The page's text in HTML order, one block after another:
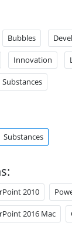
Bubbles
Innovation
Substances
Substances
2010
2016 Mac